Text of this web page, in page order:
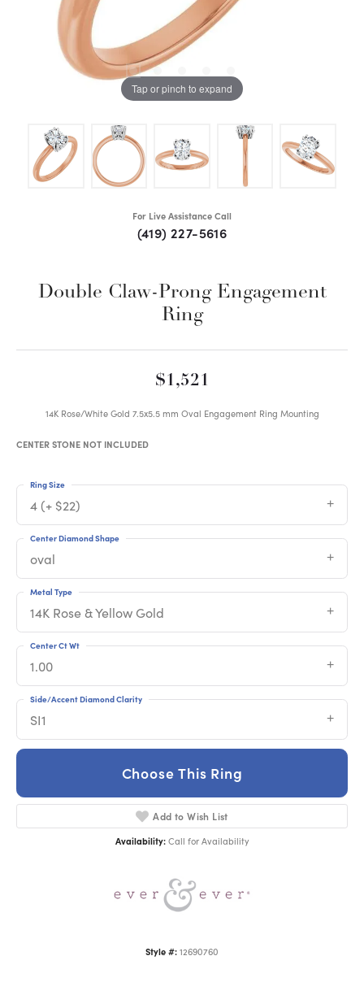
Tap or pinch to expand
For Live Assistance Call
(419) 227-5616
Double Claw-Prong Engagement
Ring
$1,521
14K Rose/White Gold 7.5x5.5 mm Oval Engagement Ring Mounting
CENTER STONE NOT INCLUDED
4 (+ $22)
Ring Size
oval
Center Diamond Shape
14K Rose & Yellow Gold
Metal Type
1.00
Center Ct Wt
SI1
Side/Accent Diamond Clarity
Choose This Ring
Add to Wish List
Availability: Call for Availability
Style #: 12690760